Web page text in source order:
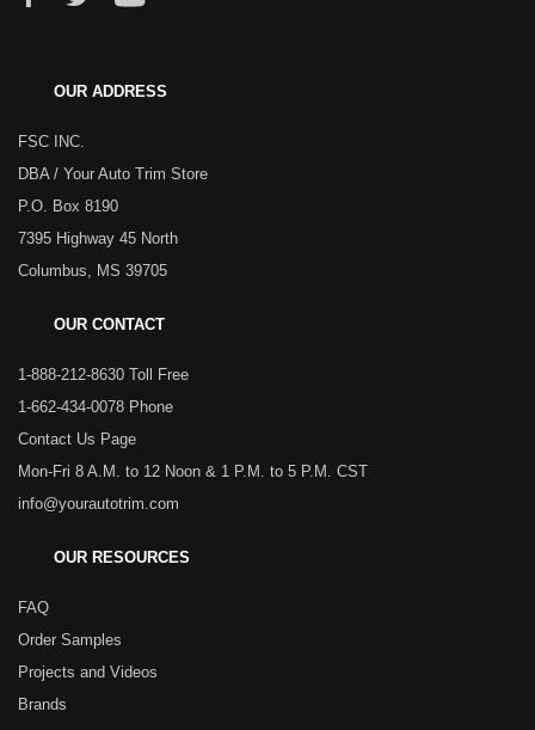
OUR ADDRESS
FSC INC.
DBA / Your Auto Trim Store
P.O. Box 8190
7395 Highway 45 North
Columbus, MS 39705
OUR CONTACT
1-888-212-8630 Toll Free
1-662-434-0078 Phone
Contact Us Page
Mon-Fri 8 A.M. to 12 Noon & 1 P.M. to 5 P.M. CST
info@yourautotrim.com
OUR RESOURCES
FAQ
Order Samples
Projects and Videos
Brands